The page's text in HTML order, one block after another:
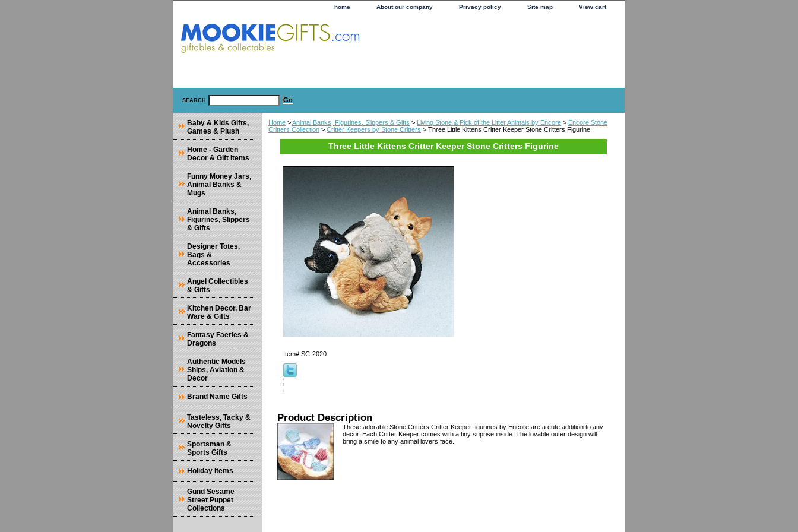
home About our company Privacy policy Site map View cart
SEARCH
Home >Animal Banks, Figurines, Slippers & Gifts > Living Stone & Pick of the Litter Animals by Encore > Encore Stone
Critters Collection > Critter Keepers by Stone Critters > Three Little Kittens Critter Keeper Stone Critters Figurine
Three Little Kittens Critter Keeper Stone Critters Figurine
Item# SC-2020
Product Description
These adorable Stone Critters Critter Keeper figurines by Encore are a cute addition to any
decor. Each Critter Keeper comes with a tiny suprise inside. The lovable outer design will
bring a smile to any animal lovers face.
Baby & Kids Gifts,
Games & Plush
Home - Garden
Decor & Gift Items
Funny Money Jars,
Animal Banks &
Mugs
Animal Banks,
Figurines, Slippers
& Gifts
Designer Totes,
Bags &
Accessories
Angel Collectibles
& Gifts
Kitchen Decor, Bar
Ware & Gifts
Fantasy Faeries &
Dragons
Authentic Models
Ships, Aviation &
Decor
Brand Name Gifts
Tasteless, Tacky &
Novelty Gifts
Sportsman &
Sports Gifts
Holiday Items
Gund Sesame
Street Puppet
Collections